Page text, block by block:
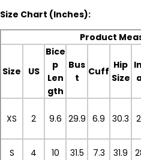
Size Chart (Inches):
Product
Size US
Bice
p
Len
gth
Bus
t
Cuff
Hip
Size
XS 2 9.6 29.9 6.9 30.3
S 4 10 31.5 7.3 31.9